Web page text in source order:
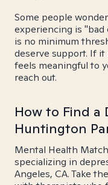
Some people
experiencing is "bad
is no minimum
deserve support. If
feels meaningful to
reach out.
How to Find a
Huntington
Mental Health
specializing in
Angeles, CA. Take the